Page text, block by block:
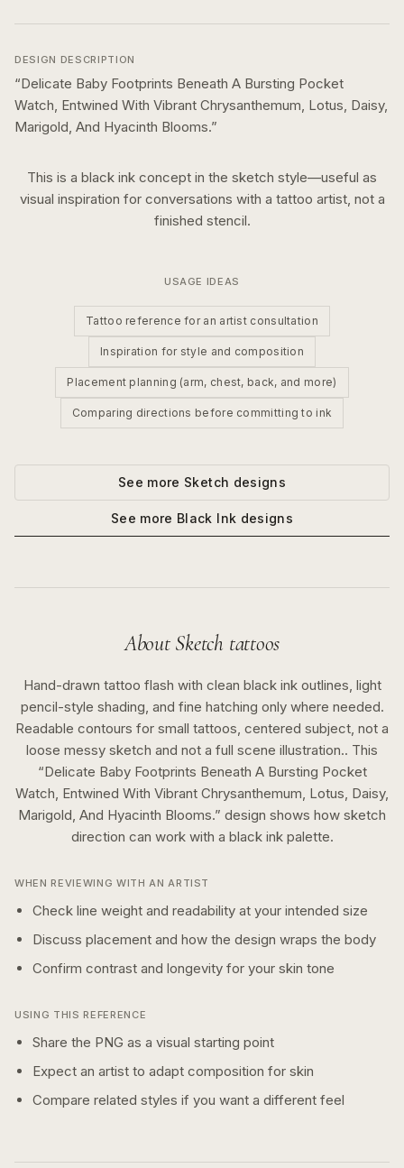
DESIGN DESCRIPTION
“Delicate Baby Footprints Beneath A Bursting Pocket
Watch, Entwined With Vibrant Chrysanthemum, Lotus, Daisy,
Marigold, And Hyacinth Blooms.”
This is a black ink concept in the sketch style—useful as
visual inspiration for conversations with a tattoo artist, not a
finished stencil.
USAGE IDEAS
Tattoo reference for an artist consultation
Inspiration for style and composition
Placement planning (arm, chest, back, and more)
Comparing directions before committing to ink
See more Sketch designs
See more Black Ink designs
About Sketch tattoos
Hand-drawn tattoo flash with clean black ink outlines, light
pencil-style shading, and fine hatching only where needed.
Readable contours for small tattoos, centered subject, not a
loose messy sketch and not a full scene illustration.. This
“Delicate Baby Footprints Beneath A Bursting Pocket
Watch, Entwined With Vibrant Chrysanthemum, Lotus, Daisy,
Marigold, And Hyacinth Blooms.” design shows how sketch
direction can work with a black inkpalette.
WHEN REVIEWING WITH AN ARTIST
Check line weight and readability at your intended size
Discuss placement and how the design wraps the body
Confirm contrast and longevity for your skin tone
USING THIS REFERENCE
Share the PNG as a visual starting point
Expect an artist to adapt composition for skin
Compare related styles if you want a different feel